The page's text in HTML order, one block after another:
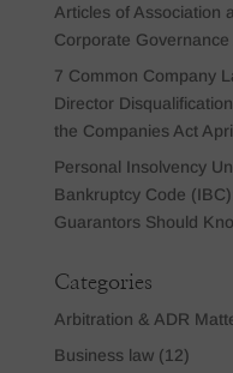
Articles of Association
Corporate Governance
7 Common Company
Director
the Companies Act
Personal Insolvency
Bankruptcy Code
Guarantors Should
Categories
Arbitration & ADR
Business law(12)